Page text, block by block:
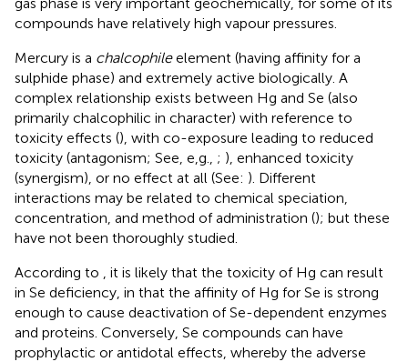
compounds have relatively high vapour pressures.
Mercury is a chalcophileelement (having affinity for a
sulphide phase) and extremely active biologically. A
complex relationship exists between Hg and Se (also
primarily chalcophilic in character) with reference to
toxicity effects (), with co-exposure leading to reduced
toxicity (antagonism; See, e,g., ; ), enhanced toxicity
(synergism), or no effect at all (See: ). Different
interactions may be related to chemical speciation,
concentration, and method of administration (); but these
have not been thoroughly studied.
According to
, it is likely that the toxicity of Hg can result
in Se deficiency, in that the affinity of Hg for Se is strong
enough to cause deactivation of Se-dependent enzymes
and proteins. Conversely, Se compounds can have
prophylactic or antidotal effects, whereby the adverse